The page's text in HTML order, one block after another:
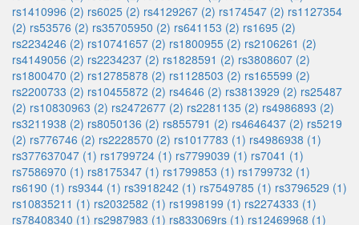
rs1410996 (2) rs6025 (2) rs4129267 (2) rs174547 (2) rs1127354
(2) rs53576 (2) rs35705950 (2) rs641153 (2) rs1695 (2)
rs2234246 (2) rs10741657 (2) rs1800955 (2) rs2106261 (2)
rs4149056 (2) rs2234237 (2) rs1828591 (2) rs3808607 (2)
rs1800470 (2) rs12785878 (2) rs1128503 (2) rs165599 (2)
rs2200733 (2) rs10455872 (2) rs4646 (2) rs3813929 (2) rs25487
(2) rs10830963 (2) rs2472677 (2) rs2281135 (2) rs4986893 (2)
rs3211938 (2) rs8050136 (2) rs855791 (2) rs4646437 (2) rs5219
(2) rs776746 (2) rs2228570 (2) rs1017783 (1) rs4986938 (1)
rs377637047 (1) rs1799724 (1) rs7799039 (1) rs7041 (1)
rs7586970 (1) rs8175347 (1) rs1799853 (1) rs1799732 (1)
rs6190 (1) rs9344 (1) rs3918242 (1) rs7549785 (1) rs3796529 (1)
rs10835211 (1) rs2032582 (1) rs1998199 (1) rs2274333 (1)
rs78408340 (1) rs2987983 (1) rs833069rs (1) rs12469968 (1)